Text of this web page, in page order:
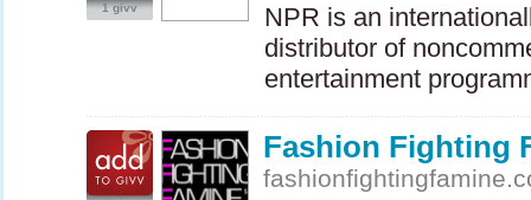
1 givv NPR is an
distributor of
entertainment
Fashion Fighting